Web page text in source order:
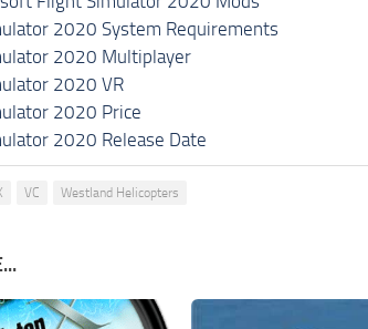
2020 System Requirements
2020 Multiplayer
2020 VR
2020 Price
2020 Release Date
VC Westland Helicopters